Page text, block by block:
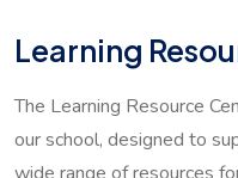
Learning
The Learning Resource
our school, designed to